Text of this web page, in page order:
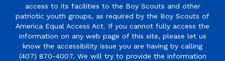
access to its facilities to the Boy Scouts and other
patriotic youth groups, as required by the Boy Scouts of
America Equal Access Act. If you cannot fully access the
information on any web page of this site, please let us
know the accessibility issue you are having by calling
(407) 870-4007. We will try to provide the information